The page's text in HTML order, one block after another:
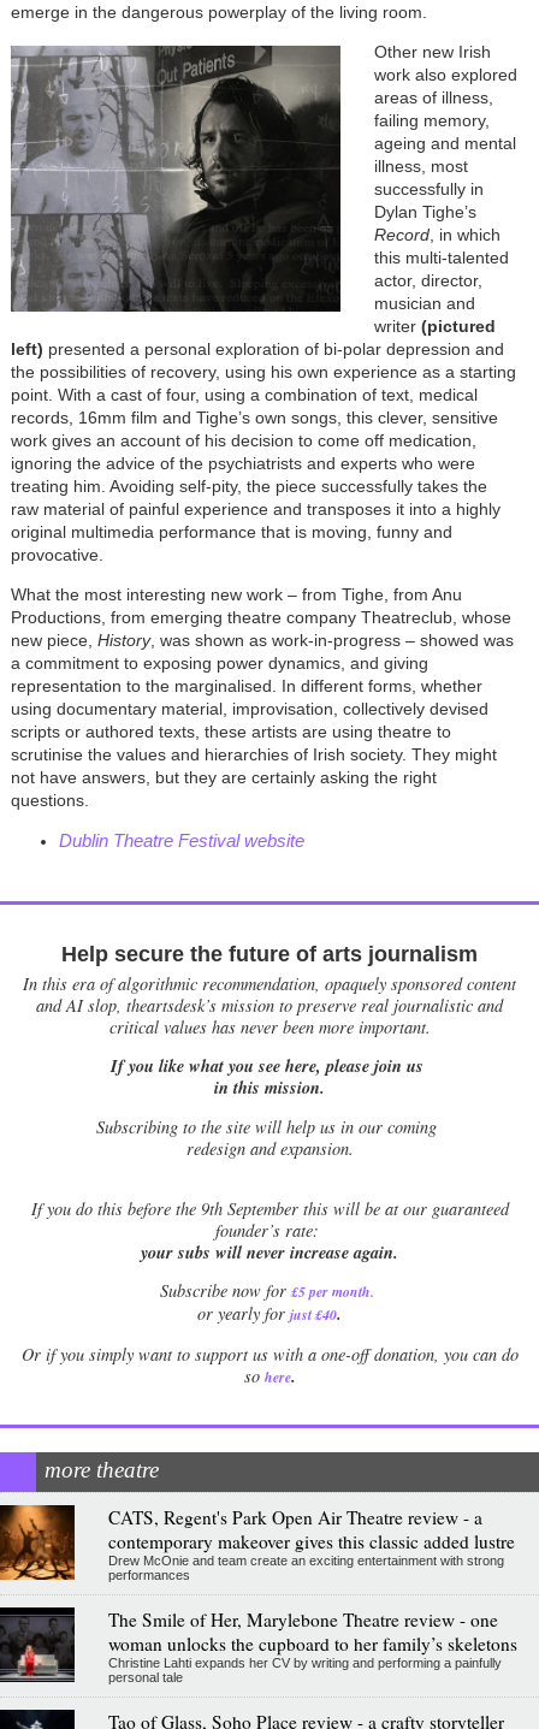
emerge in the dangerous powerplay of the living room.
Other new Irish
work also explored
areas of illness,
failing memory,
ageing and mental
illness, most
successfully in
Dylan Tighe’s
Record, in which
this multi-talented
actor, director,
musician and
writer (pictured
left) presented a personal exploration of bi-polar depression and
the possibilities of recovery, using his own experience as a starting
point. With a cast of four, using a combination of text, medical
records, 16mm film and Tighe’s own songs, this clever, sensitive
work gives an account of his decision to come off medication,
ignoring the advice of the psychiatrists and experts who were
treating him. Avoiding self-pity, the piece successfully takes the
raw material of painful experience and transposes it into a highly
original multimedia performance that is moving, funny and
provocative.
What the most interesting new work – from Tighe, from Anu
Productions, from emerging theatre company Theatreclub, whose
new piece, History, was shown as work-in-progress – showed was
a commitment to exposing power dynamics, and giving
representation to the marginalised. In different forms, whether
using documentary material, improvisation, collectively devised
scripts or authored texts, these artists are using theatre to
scrutinise the values and hierarchies of Irish society. They might
not have answers, but they are certainly asking the right
questions.
Dublin Theatre Festival website
Help secure the future of arts journalism
In this era of algorithmic recommendation, opaquely sponsored content
and AI slop, theartsdesk’s mission to preserve real journalistic and
critical values has never been more important.
If you like what you see here, please join us
in this mission.
Subscribing to the site will help us in our coming
redesign and expansion.
Ifyou do this before the 9th September this will be at our guaranteed
founder’s rate:
your subs will never increase again.
Subscribe now for £5 per month.
or yearly for just £40.
Or if you simply want to support us with a one-off donation, you can do
so here.
more theatre
CATS, Regent's Park Open Air Theatre review - a
contemporary makeover gives this classic added lustre
Drew McOnie and team create an exciting entertainment with strong
performances
The Smile of Her, Marylebone Theatre review - one
woman unlocks the cupboard to her family’s skeletons
Christine Lahti expands her CV by writing and performing a painfully
personal tale
Tao of Glass, Soho Place review - a crafty storyteller